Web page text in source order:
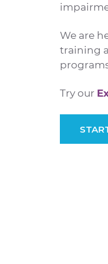
We are
training
Try our